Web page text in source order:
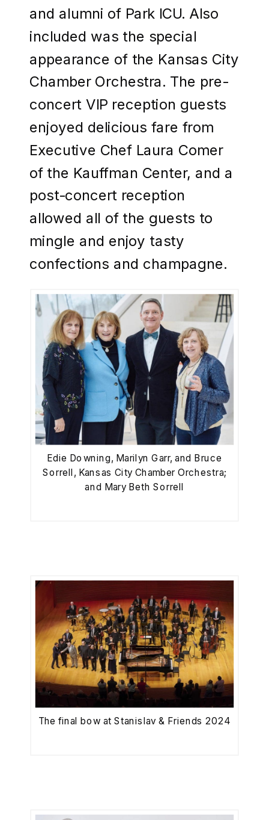
and alumni of Park ICU. Also
included was the special
appearance of the Kansas City
Chamber Orchestra. The pre-
concert VIP reception guests
enjoyed delicious fare from
Executive Chef Laura Comer
of the Kauffman Center, and a
post-concert reception
allowed all of the guests to
mingle and enjoy tasty
confections and champagne.
Edie Downing, Marilyn Garr, and Bruce
Sorrell, Kansas City Chamber Orchestra;
and Mary Beth Sorrell
The final bow at Stanislav & Friends 2024